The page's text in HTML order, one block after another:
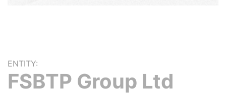
ENTITY:
FSBTP Group Ltd